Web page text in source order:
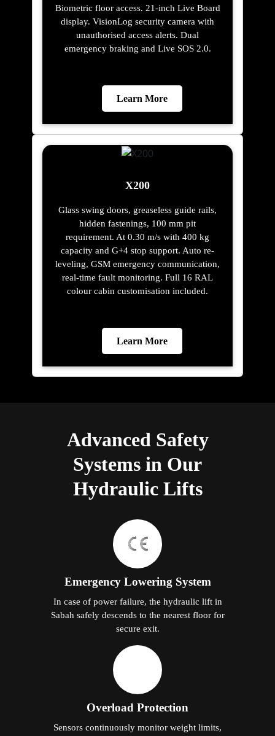
Biometric floor access. 21-inch Live Board
display. VisionLog security camera with
unauthorised access alerts. Dual
emergency braking and Live SOS 2.0.
Learn More
X200
Glass swing doors, greaseless guide rails,
hidden fastenings, 100 mm pit
requirement. At 0.30 m/s with 400 kg
capacity and G+4 stop support. Auto re-
leveling, GSM emergency communication,
real-time fault monitoring. Full 16 RAL
colour cabin customisation included.
Learn More
Advanced Safety
Systems in Our
Hydraulic Lifts
Emergency Lowering System
In case of power failure, the hydraulic lift in
Sabah safely descends to the nearest floor for
secure exit.
Overload Protection
Sensors continuously monitor weight limits,